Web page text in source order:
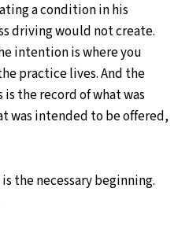
a condition in his
driving would not create.
intention is where you
practice lives. And the
the record of what was
was intended to be offered,
the necessary beginning.